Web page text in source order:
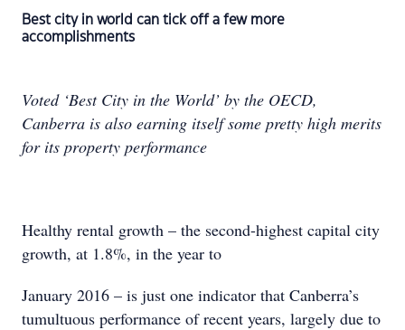
Best city in world can tick off a few more
accomplishments
Voted ‘Best City in the World’ by the OECD,
Canberra is also earning itself some pretty high merits
for its property performance
Healthy rental growth – the second-highest capital city
growth, at 1.8%, in the year to
January 2016 – is just one indicator that Canberra’s
tumultuous performance of recent years, largely due to